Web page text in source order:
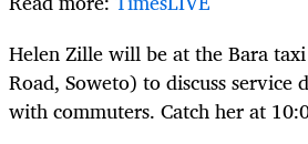
Helen Zille will be at the Bara
Road, Soweto) to discuss service
with commuters. Catch her at